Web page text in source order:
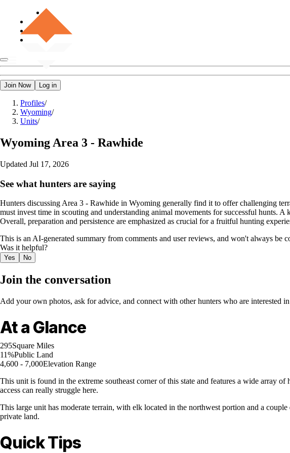
Join Now Log in
Profiles/
Wyoming/
Units/
Wyoming Area 3 - Rawhide
Updated Jul 17, 2026
See what hunters are saying
Hunters discussing Area 3 - Rawhide in Wyoming generally find it to offer challenging
must invest time in scouting and understanding animal movements for successful hunts.
Overall, preparation and persistence are emphasized as crucial for a fruitful hunting
This is an AI-generated summary from comments and user reviews, and won't always be
Was it helpful?
Yes No
Join the conversation
Add your own photos, ask for advice, and connect with other hunters who are interested
At a Glance
295Square Miles
11%Public Land
4,600 - 7,000Elevation Range
This unit is found in the extreme southeast corner of this state and features a wide array
access can really struggle here.
This large unit has moderate terrain, with elk located in the northwest portion and a
private land.
Quick Tips